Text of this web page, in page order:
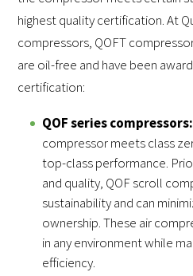
highest quality certification. At
compressors, QOFT
are oil-free and have been
certification:
QOF series compressors:
compressor meets class
top-class performance.
and quality, QOF scroll
sustainability and can
ownership. These air
in any environment while
efficiency.